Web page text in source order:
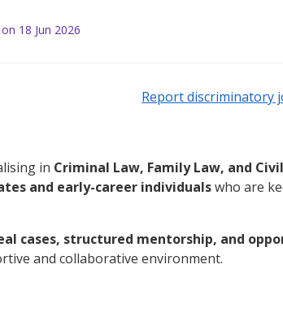
18 Jun 2026
Report discriminatory
in Criminal Law, Family Law, and
and early-career individualswho are
cases, structured mentorship, and
and collaborative environment.